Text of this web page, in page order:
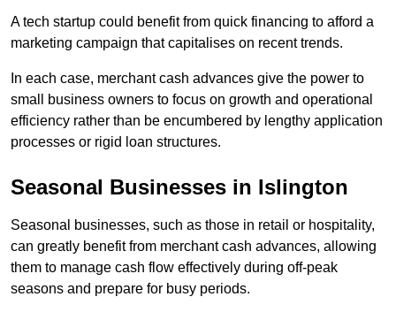
A tech startup could benefit from quick financing to afford a
marketing campaign that capitalises on recent trends.
In each case, merchant cash advances give the power to
small business owners to focus on growth and operational
efficiency rather than be encumbered by lengthy application
processes or rigid loan structures.
Seasonal Businesses in Islington
Seasonal businesses, such as those in retail or hospitality,
can greatly benefit from merchant cash advances, allowing
them to manage cash flow effectively during off-peak
seasons and prepare for busy periods.